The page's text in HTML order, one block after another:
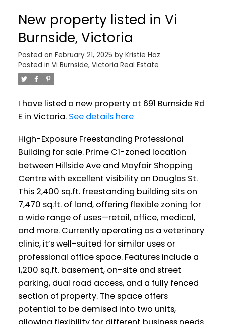
New property listed in Vi
Burnside, Victoria
Posted on February 21, 2025 by Kristie Haz
Posted in Vi Burnside, Victoria Real Estate
I have listed a new property at 691 Burnside Rd
E in Victoria. See details here
High-Exposure Freestanding Professional
Building for sale. Prime C1-zoned location
between Hillside Ave and Mayfair Shopping
Centre with excellent visibility on Douglas St.
This 2,400 sq.ft. freestanding building sits on
7,470 sq.ft. of land, offering flexible zoning for
a wide range of uses—retail, office, medical,
and more. Currently operating as a veterinary
clinic, it’s well-suited for similar uses or
professional office space. Features include a
1,200 sq.ft. basement, on-site and street
parking, dual road access, and a fully fenced
section of property. The space offers
potential to be demised into two units,